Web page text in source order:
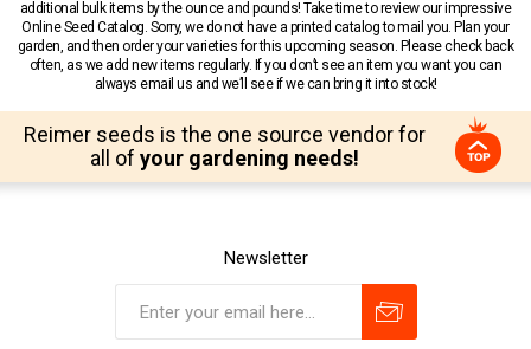
additional bulk items by the ounce and pounds! Take time to review our impressive
Online Seed Catalog. Sorry, we do not have a printed catalog to mail you. Plan your
garden, and then order your varieties for this upcoming season. Please check back
often, as we add new items regularly. If you don’t see an item you want you can
always email us and we’ll see if we can bring it into stock!
Reimer seeds is the one source vendor for
all of your gardening needs!
Newsletter